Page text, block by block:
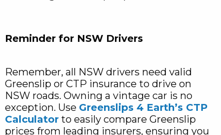
Reminder for NSW Drivers
Remember, all NSW drivers need valid
Greenslip or CTP insurance to drive on
NSW roads. Owning a vintage car is no
exception. Use Greenslips 4 Earth’s CTP
Calculator to easily compare Greenslip
prices from leading insurers, ensuring you